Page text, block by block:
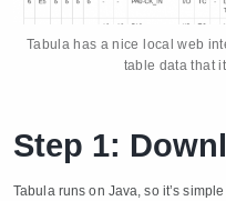
Tabula has a nice local web
table data that
Step 1:
Tabula runs on Java, so it’s